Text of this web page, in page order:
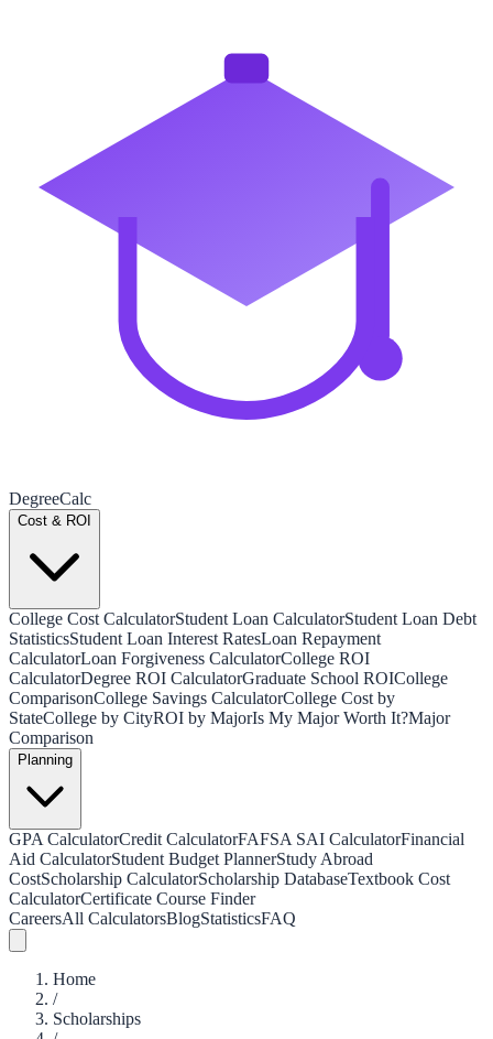
DegreeCalc
Cost & ROI
College Cost CalculatorStudent Loan CalculatorStudent Loan Debt
StatisticsStudent Loan Interest RatesLoan Repayment
CalculatorLoan Forgiveness CalculatorCollege ROI
CalculatorDegree ROI CalculatorGraduate School ROICollege
ComparisonCollege Savings CalculatorCollege Cost by
StateCollege by CityROI by MajorIs My Major Worth It?Major
Comparison
Planning
GPA CalculatorCredit CalculatorFAFSA SAI CalculatorFinancial
Aid CalculatorStudent Budget PlannerStudy Abroad
CostScholarship CalculatorScholarship DatabaseTextbook Cost
CalculatorCertificate Course Finder
CareersAll CalculatorsBlogStatisticsFAQ
Home
/
Scholarships